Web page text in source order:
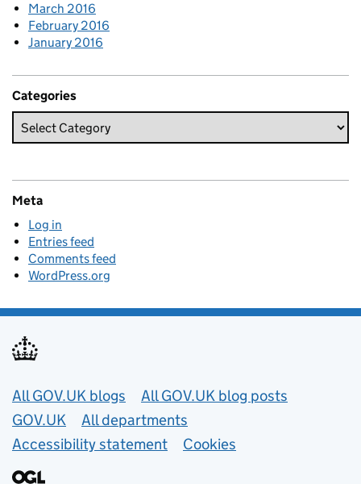
March 2016
February 2016
January 2016
Categories
Meta
Log in
Entries feed
Comments feed
WordPress.org
Useful links
All GOV.UK blogs
All GOV.UK blog posts
GOV.UK
All departments
Accessibility statement
Cookies